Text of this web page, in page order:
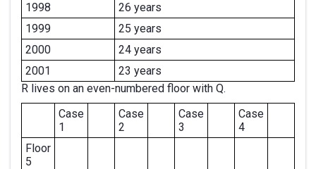
1998
26 years
1999
25 years
2000
24 years
2001
23 years
R lives on an even-numbered floor with Q.
Case
1
Case
2
Case
3
Case
4
Floor
5